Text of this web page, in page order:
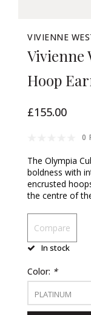
VIVIENNE
Vivienne
Hoop
£155.00
0
The Olympia
boldness with
encrusted
the centre of
Compare
In stock
Color: *
PLATINUM